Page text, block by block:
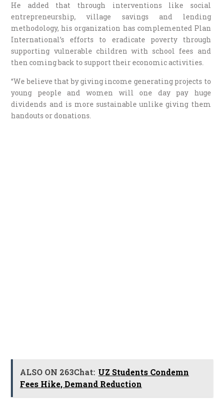
He added that through interventions like social
entrepreneurship, village savings and lending
methodology, his organization has complemented Plan
International’s efforts to eradicate poverty through
supporting vulnerable children with school fees and
then coming back to support their economic activities.
“We believe that by giving income generating projects to
young people and women will one day pay huge
dividends and is more sustainable unlike giving them
handouts or donations.
ALSO ON 263Chat: UZ Students Condemn
Fees Hike, Demand Reduction